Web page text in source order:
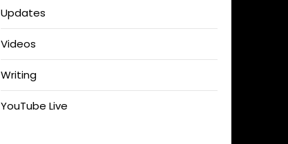
Updates
Videos
Writing
YouTube Live